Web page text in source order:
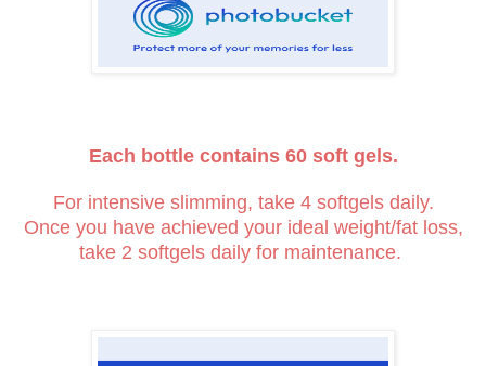
Each bottle contains 60 soft gels.
For intensive slimming, take 4 softgels daily.
Once you have achieved your ideal weight/fat loss,
take 2 softgels daily for maintenance.